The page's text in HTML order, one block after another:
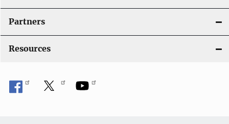
Partners
Resources